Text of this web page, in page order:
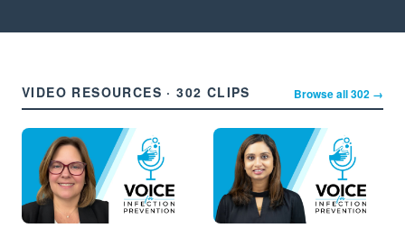
VIDEO RESOURCES · 302 CLIPS Browse all 302 →